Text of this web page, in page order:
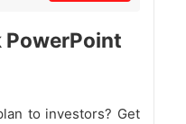
PowerPoint
to investors? Get